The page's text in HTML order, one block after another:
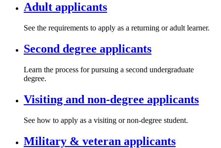
Adult applicants
See the requirements to apply as a returning or adult learner.
Second degree applicants
Learn the process for pursuing a second undergraduate
degree.
Visiting and non-degree applicants
See how to apply as a visiting or non-degree student.
Military & veteran applicants